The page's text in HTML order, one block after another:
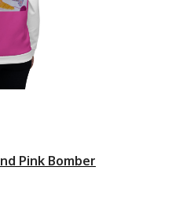
Pink Bomber